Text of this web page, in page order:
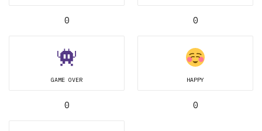
0 0
GAME OVER
0
HAPPY
0